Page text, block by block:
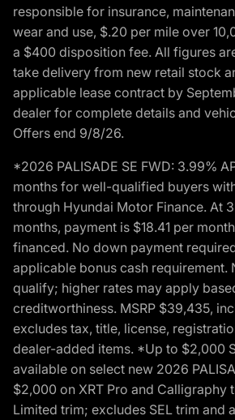
responsible for insurance,
wear and use, $.20 per mile over
a $400 disposition fee. All figures
take delivery from new retail stock
applicable lease contract by
dealer for complete details and
Offers end 9/8/26.
*2026 PALISADE SE FWD: 3.99%
months for well-qualified buyers
through Hyundai Motor Finance. At
months, payment is $18.41 per
financed. No down payment
applicable bonus cash requirement.
qualify; higher rates may apply
creditworthiness. MSRP $39,435,
excludes tax, title, license,
dealer-added items. *Up to $2,000
available on select new 2026
$2,000 on XRT Pro and Calligraphy
Limited trim; excludes SEL trim and